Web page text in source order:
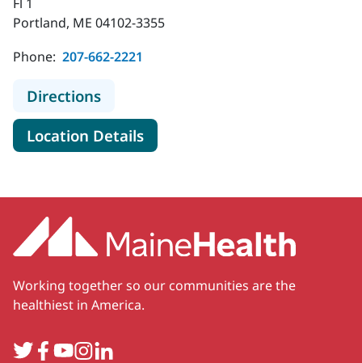
Portland, ME 04102-3355
Phone: 207-662-2221
Directionsto MaineHealth Behavioral Health
Location Detailsfor MaineHealth Behavioral
Working together so our communities are the
healthiest in America.
TwitterFacebook
YouTube
Instagram
LinkedIn